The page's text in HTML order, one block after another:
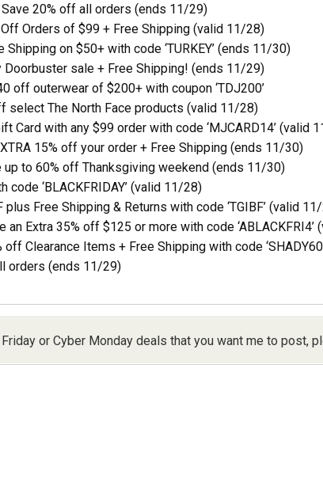
20% off all orders (ends 11/29)
Orders of $99 + Free Shipping (valid 11/28)
on $50+ with code ‘TURKEY’ (ends 11/30)
sale + Free Shipping! (ends 11/29)
off outerwear of $200+ with coupon ‘TDJ200’
select The North Face products (valid 11/28)
Card with any $99 order with code ‘MJCARD14’ (valid
15% off your order + Free Shipping (ends 11/30)
to 60% off Thanksgiving weekend (ends 11/30)
‘BLACKFRIDAY’ (valid 11/28)
Free Shipping & Returns with code ‘TGIBF’ (valid
an Extra 35% off $125 or more with code ‘ABLACKFRI4’
Clearance Items + Free Shipping with code
orders (ends 11/29)
or Cyber Monday deals that you want me to post,